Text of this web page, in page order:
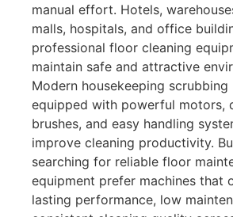
manual effort. Hotels,
malls, hospitals, and office
professional floor cleaning
maintain safe and attractive
Modern housekeeping scrubbing
equipped with powerful motors,
brushes, and easy handling
improve cleaning productivity.
searching for reliable floor
equipment prefer machines that
lasting performance, low